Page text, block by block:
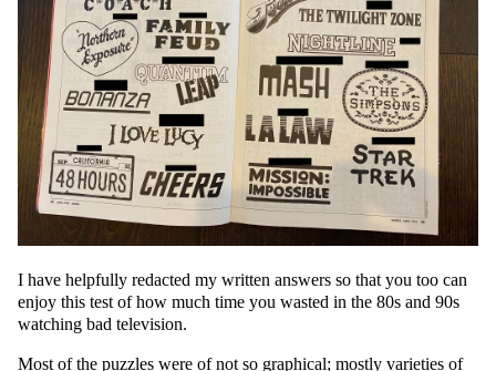
I have helpfully redacted my written answers so that you too can
enjoy this test of how much time you wasted in the 80s and 90s
watching bad television.
Most of the puzzles were of not so graphical; mostly varieties of